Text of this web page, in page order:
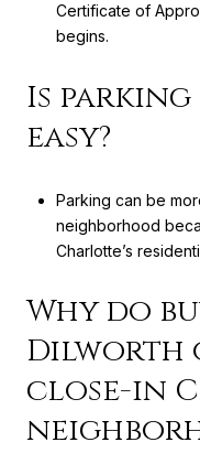
Certificate of
begins.
Is
easy?
Parking can be
neighborhood
Charlotte’s
Why do
Dilworth
close-in